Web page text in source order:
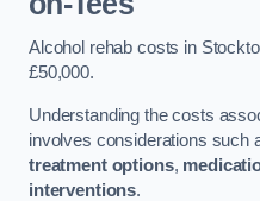
Alcohol rehab costs in
£50,000.
Understanding the costs
involves considerations such
treatment options,
interventions.